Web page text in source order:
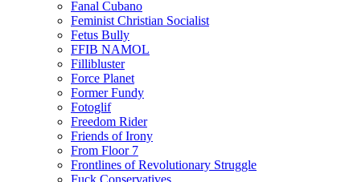
Fanal Cubano
Feminist Christian Socialist
Fetus Bully
FFIB NAMOL
Fillibluster
Force Planet
Former Fundy
Fotoglif
Freedom Rider
Friends of Irony
From Floor 7
Frontlines of Revolutionary Struggle
Fuck Conservatives